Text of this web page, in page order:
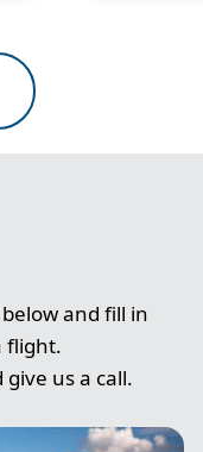
and fill in
flight.
give us a call.